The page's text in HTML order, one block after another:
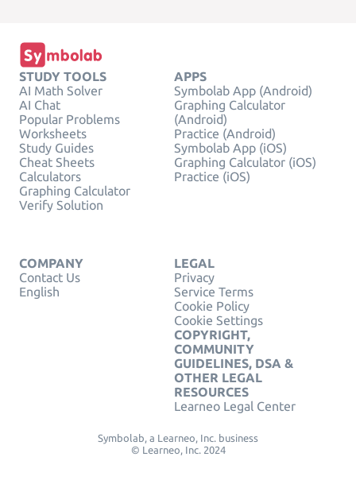
STUDY TOOLS
AI Math Solver
AI Chat
Popular Problems
Worksheets
Study Guides
Cheat Sheets
Calculators
Graphing Calculator
Verify Solution
APPS
Symbolab App (Android)
Graphing Calculator
(Android)
Practice (Android)
Symbolab App (iOS)
Graphing Calculator (iOS)
Practice (iOS)
COMPANY
Contact Us
English
LEGAL
Privacy
Service Terms
Cookie Policy
Cookie Settings
COPYRIGHT,
COMMUNITY
GUIDELINES, DSA &
OTHER LEGAL
RESOURCES
Learneo Legal Center
Symbolab, a Learneo, Inc. business
© Learneo, Inc. 2024